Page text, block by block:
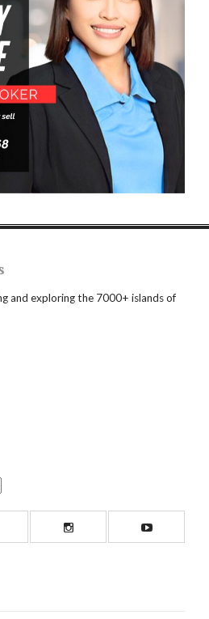
and exploring the 7000+ islands of